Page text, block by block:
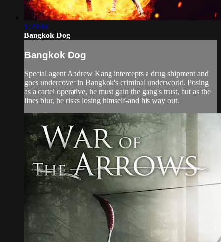
1:29:00
Bangkok Dog
Bangkok Dog
Special agent Andrew Kang intercepts a drug shipment and
goes undercover in Bangkok's criminal underworld. Posing
as a cartel operative, he must gain the gang's trust, but as the
lines blur, he risks losing himself-and his way out.